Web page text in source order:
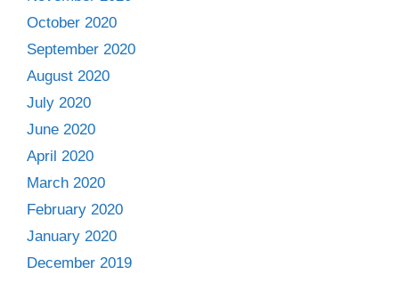
October 2020
September 2020
August 2020
July 2020
June 2020
April 2020
March 2020
February 2020
January 2020
December 2019